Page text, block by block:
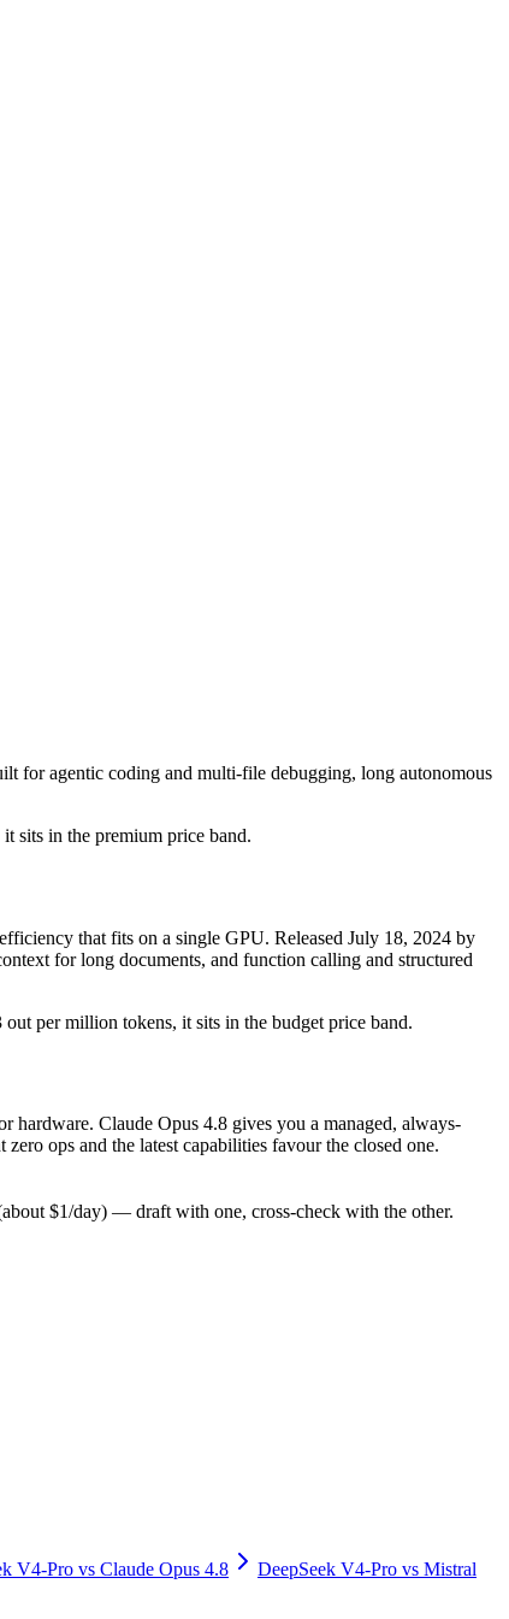
for agentic coding and multi-file debugging, long autonomous
sits in the premium price band.
that fits on a single GPU. Released July 18, 2024 by
for long documents, and function calling and structured
per million tokens, it sits in the budget price band.
Claude Opus 4.8 gives you a managed, always-
ops and the latest capabilities favour the closed one.
$1/day) — draft with one, cross-check with the other.
V4-Pro vs Claude Opus 4.8 DeepSeek V4-Pro vs Mistral